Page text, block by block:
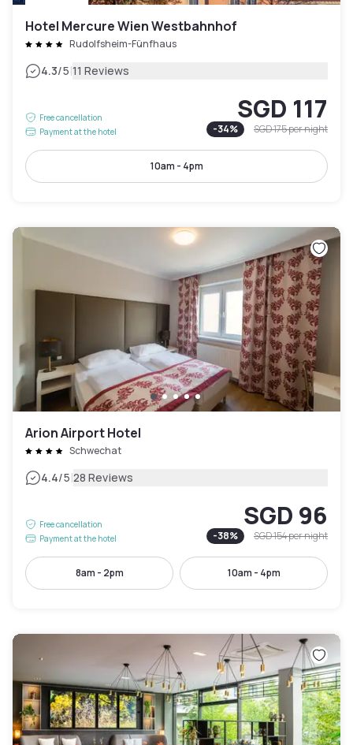
Hotel Mercure Wien Westbahnhof
Rudolfsheim-Fünfhaus
4.3/5|11 Reviews
Free cancellation
Payment at the hotel
SGD 117
-34% SGD 175per night
10am - 4pm
Arion Airport Hotel
Schwechat
4.4/5|28 Reviews
Free cancellation
Payment at the hotel
SGD 96
-38% SGD 154per night
8am - 2pm 10am - 4pm